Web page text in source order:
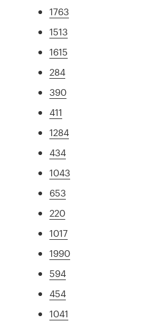
1763
1513
1615
284
390
411
1284
434
1043
653
220
1017
1990
594
454
1041